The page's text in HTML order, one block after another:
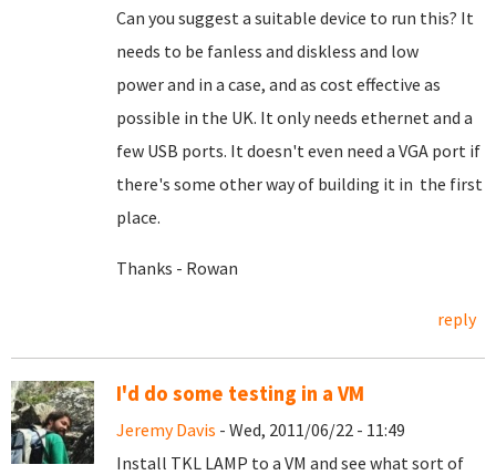
Can you suggest a suitable device to run this? It
needs to be fanless and diskless and low
power and in a case, and as cost effective as
possible in the UK. It only needs ethernet and a
few USB ports. It doesn't even need a VGA port if
there's some other way of building it in the first
place.
Thanks - Rowan
reply
I'd do some testing in a VM
Jeremy Davis - Wed, 2011/06/22 - 11:49
Install TKL LAMP to a VM and see what sort of